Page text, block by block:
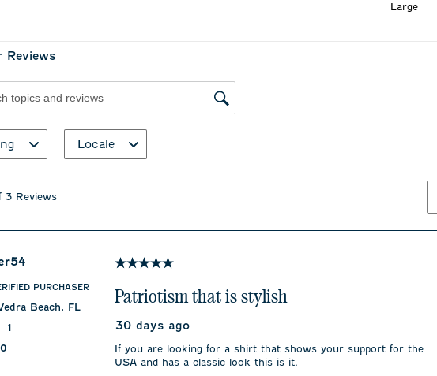
Large
Reviews
topics and reviews search region
Locale
3 Reviews
PURCHASER
Beach, FL
1
0
5 out of 5 stars.
Patriotism that is stylish
30 days ago
If you are looking for a shirt that shows your support for the
USA and has a classic look this is it.